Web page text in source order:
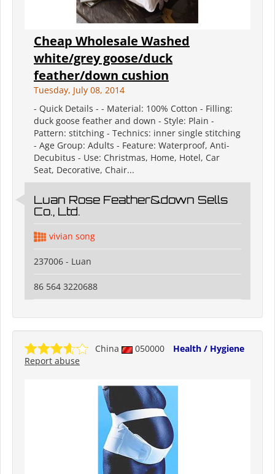
Cheap Wholesale Washed
white/grey goose/duck
feather/down cushion
Tuesday, July 08, 2014
- Quick Details - - Material: 100% Cotton - Filling:
duck goose feather and down - Style: Plain -
Pattern: stitching - Technics: inner single stitching
- Age Group: Adults - Feature: Waterproof, Anti-
Decubitus - Use: Christmas, Home, Hotel, Car
Seat, Decorative, Chair...
Luan Rose Feather&down Sells
Co., Ltd.
vivian song
237006 - Luan
86 564 3220688
China 050000
Health / Hygiene
Report abuse